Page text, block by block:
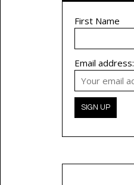
First Name
Email address: